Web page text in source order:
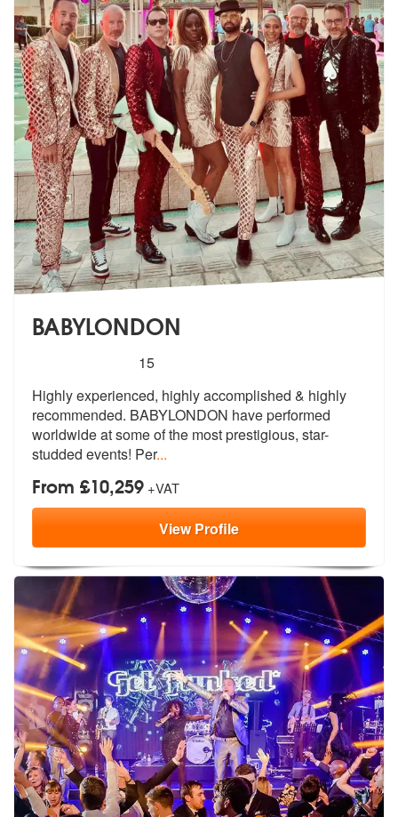
BABYLONDON
stars - BABYLONDON are Highly Recommended
15
Highly experienced, highly accomplished & highly
recommended. BABYLONDON have performed
worldwide at some ofthe most prestigious, star-
studded events! Per...
From £10,259 +VAT
ViewProfile